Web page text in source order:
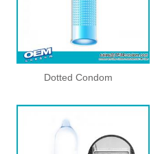
Dotted Condom